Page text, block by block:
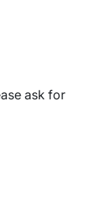
ask for